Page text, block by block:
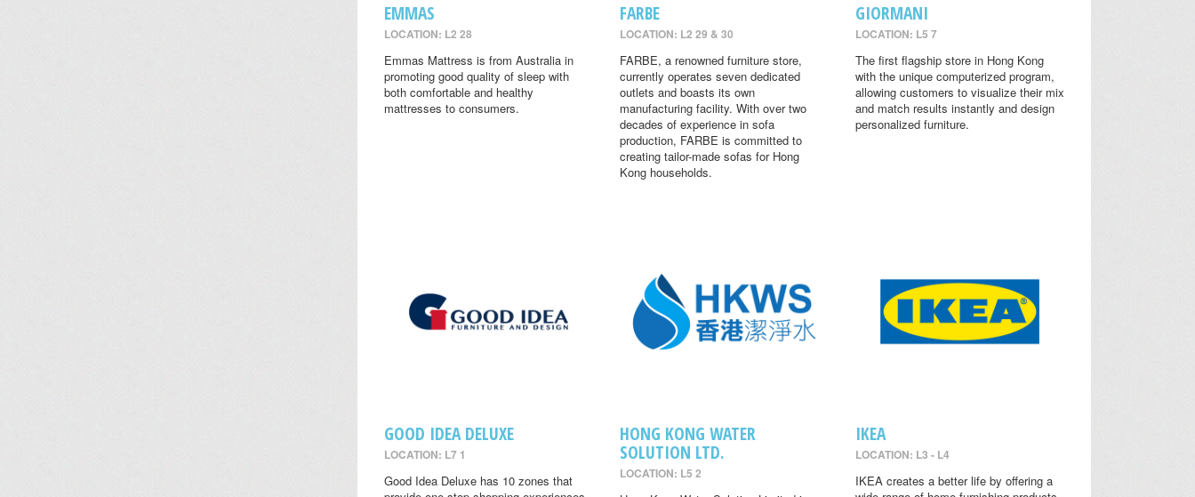
EMMAS
LOCATION: L2 28
Emmas Mattress is from Australia in
promoting good quality of sleep with
both comfortable and healthy
mattresses to consumers.
FARBE
LOCATION: L2 29 & 30
FARBE, a renowned furniture store,
currently operates seven dedicated
outlets and boasts its own
manufacturing facility. With over two
decades of experience in sofa
production, FARBE is committed to
creating tailor-made sofas for Hong
Kong households.
GIORMANI
LOCATION: L5 7
The first flagship store in Hong Kong
with the unique computerized program,
allowing customers to visualize their mix
and match results instantly and design
personalized furniture.
GOOD IDEA DELUXE
LOCATION: L7 1
Good Idea Deluxe has 10 zones that
HONG KONG WATER
SOLUTION LTD.
LOCATION: L5 2
IKEA
LOCATION: L3 - L4
IKEA creates a better life by offering a